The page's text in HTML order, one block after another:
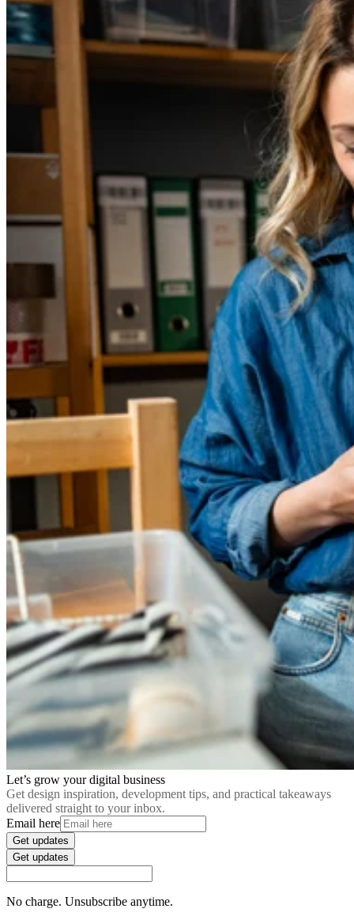
Let’s grow your digital business
Get design inspiration, development tips, and practical takeaways
delivered straight to your inbox.
Email here
Get updates
Get updates
No charge. Unsubscribe anytime.